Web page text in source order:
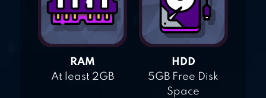
RAM
At least 2GB
HDD
5GB Free Disk
Space